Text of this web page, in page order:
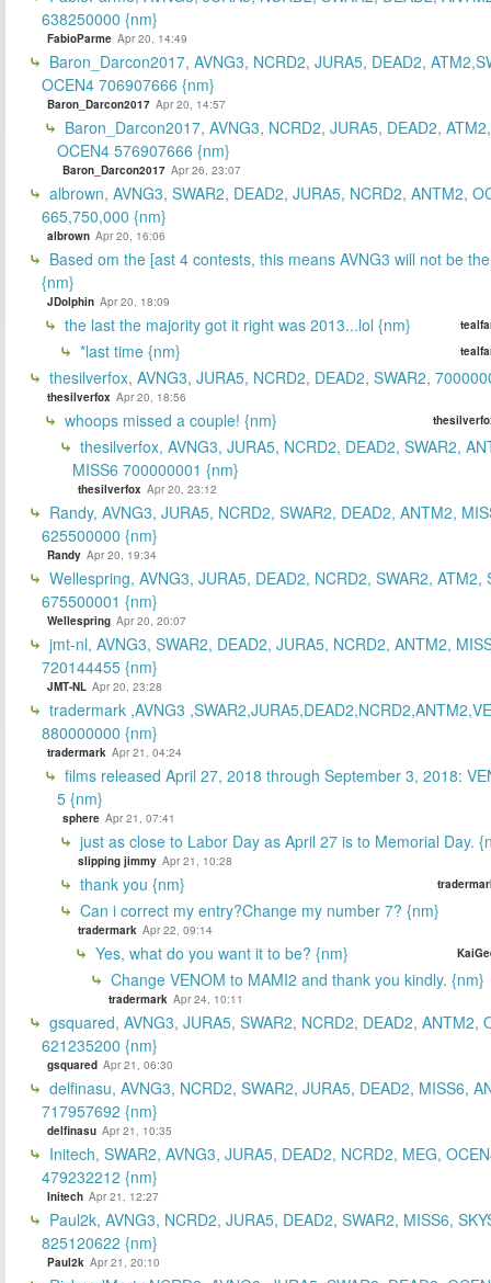
638250000 {nm}
FabioParme Apr 20, 14:49
Baron_Darcon2017, AVNG3, NCRD2, JURA5, DEAD2,
OCEN4 706907666 {nm}
Baron_Darcon2017 Apr 20, 14:57
Baron_Darcon2017, AVNG3, NCRD2, JURA5, DEAD2,
OCEN4 576907666 {nm}
Baron_Darcon2017 Apr 26, 23:07
albrown, AVNG3, SWAR2, DEAD2, JURA5, NCRD2, ANTM2,
665,750,000 {nm}
albrown Apr 20, 16:06
Based om the [ast 4 contests, this means AVNG3 will not be
{nm}
JDolphin Apr 20, 18:09
the last the majority got it right was 2013...lol {nm}
*last time {nm}
thesilverfox, AVNG3, JURA5, NCRD2, DEAD2, SWAR2,
thesilverfox Apr 20, 18:56
whoops missed a couple! {nm}
thesilverfox, AVNG3, JURA5, NCRD2, DEAD2, SWAR2,
MISS6 700000001 {nm}
thesilverfox Apr 20, 23:12
Randy, AVNG3, JURA5, NCRD2, SWAR2, DEAD2, ANTM2,
625500000 {nm}
Randy Apr 20, 19:34
Wellespring, AVNG3, JURA5, DEAD2, NCRD2, SWAR2, ATM2,
675500001 {nm}
Wellespring Apr 20, 20:07
jmt-nl, AVNG3, SWAR2, DEAD2, JURA5, NCRD2, ANTM2,
720144455 {nm}
JMT-NL Apr 20, 23:28
tradermark ,AVNG3
880000000 {nm}
tradermark Apr 21, 04:24
films released April 27, 2018 through September 3, 2018:
5 {nm}
sphere Apr 21, 07:41
just as close to Labor Day as April 27 is to Memorial Day.
slipping jimmy Apr 21, 10:28
thank you {nm}
Can i correct my entry?Change my number 7? {nm}
tradermark Apr 22, 09:14
Yes, what do you want it to be? {nm}
Change VENOM to MAMI2 and thank you kindly. {nm}
tradermark Apr 24, 10:11
gsquared, AVNG3, JURA5, SWAR2, NCRD2, DEAD2, ANTM2,
621235200 {nm}
gsquared Apr 21, 06:30
delfinasu, AVNG3, NCRD2, SWAR2, JURA5, DEAD2, MISS6,
717957692 {nm}
delfinasu Apr 21, 10:35
Initech, SWAR2, AVNG3, JURA5, DEAD2, NCRD2, MEG,
479232212 {nm}
Initech Apr 21, 12:27
Paul2k, AVNG3, NCRD2, JURA5, DEAD2, SWAR2, MISS6,
825120622 {nm}
Paul2k Apr 21, 20:10